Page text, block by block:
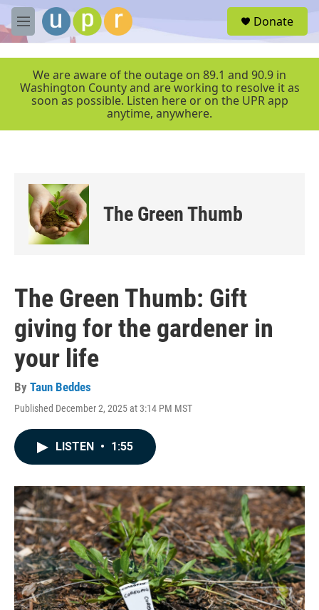
Skip to main content
M
e
r
Donate
We are aware of the outage on 89.1 and 90.9 in
Washington County and are working to resolve it as
soon as possible. Listen here or on the UPR app
anytime, anywhere.
The Green Thumb
The Green Thumb: Gift
giving for the gardener in
your life
By Taun Beddes
Published December 2, 2025 at 3:14 PM MST
LISTEN • 1:55